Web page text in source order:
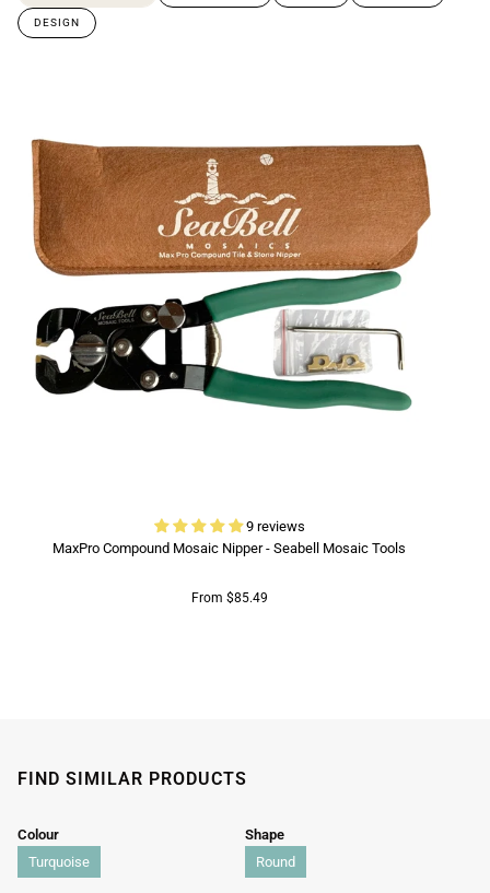
DESIGN
9 reviews
MaxPro Compound Mosaic Nipper - Seabell Mosaic Tools
From $85.49
FIND SIMILAR PRODUCTS
Colour
Turquoise
Shape
Round